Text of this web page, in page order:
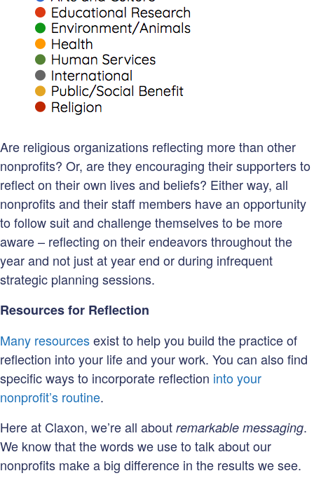
Are religious organizations reflecting more than other
nonprofits? Or, are they encouraging their supporters to
reflect on their own lives and beliefs? Either way, all
nonprofits and their staff members have an opportunity
to follow suit and challenge themselves to be more
aware – reflecting on their endeavors throughout the
year and not just at year end or during infrequent
strategic planning sessions.
Resources for Reflection
Many resourcesexist to help you build the practice of
reflection into your life and your work. You can also find
specific ways to incorporate reflection into your
nonprofit’s routine.
Here at Claxon, we’re all about remarkable messaging.
We know that the words we use to talk about our
nonprofits make a big difference in the results we see.